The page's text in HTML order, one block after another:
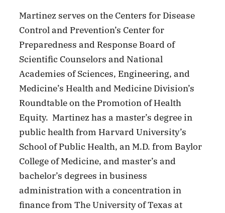
Martinez serves on the Centers for Disease
Control and Prevention’s Center for
Preparedness and Response Board of
Scientific Counselors and National
Academies of Sciences, Engineering, and
Medicine’s Health and Medicine Division’s
Roundtable on the Promotion of Health
Equity. Martinez has a master’s degree in
public health from Harvard University’s
School of Public Health, an M.D. from Baylor
College of Medicine, and master’s and
bachelor’s degrees in business
administration with a concentration in
finance from The University of Texas at